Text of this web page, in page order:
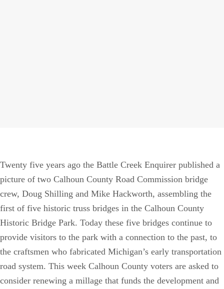
Twenty five years ago the Battle Creek Enquirer published a
picture of two Calhoun County Road Commission bridge
crew, Doug Shilling and Mike Hackworth, assembling the
first of five historic truss bridges in the Calhoun County
Historic Bridge Park. Today these five bridges continue to
provide visitors to the park with a connection to the past, to
the craftsmen who fabricated Michigan’s early transportation
road system. This week Calhoun County voters are asked to
consider renewing a millage that funds the development and